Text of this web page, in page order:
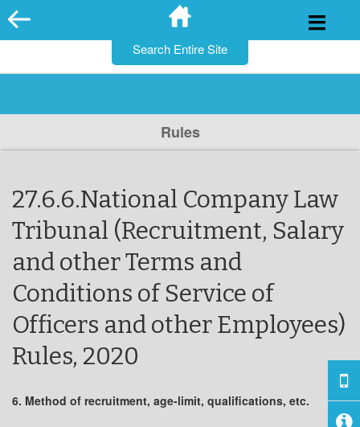
Skip
to
Rules
27.6.6.National Company Law
Tribunal (Recruitment, Salary
and other Terms and
Conditions of Service of
Officers and other Employees)
Rules, 2020
6. Method of recruitment, age-limit, qualifications, etc.